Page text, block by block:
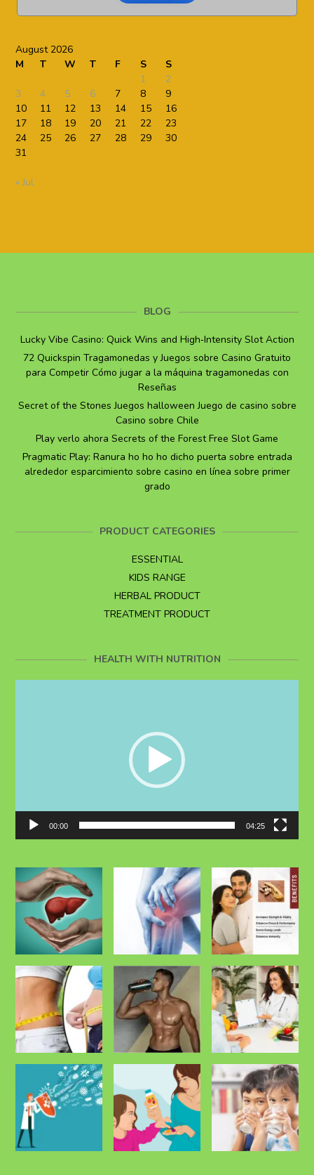
August 2026
M
T W T F S
S
1
2
3
4 5 6 7 8
9
10
11 12 13 14 15
16
17
18 19 20 21 22
23
24
25 26 27 28 29
30
31
« Jul
BLOG
Lucky Vibe Casino: Quick Wins and High‑Intensity Slot Action
72 Quickspin Tragamonedas y Juegos sobre Casino Gratuito
para Competir Cómo jugar a la máquina tragamonedas con
Reseñas
Secret of the Stones Juegos halloween Juego de casino sobre
Casino sobre Chile
Play verlo ahora Secrets of the Forest Free Slot Game
Pragmatic Play: Ranura ho ho ho dicho puerta sobre entrada
alrededor esparcimiento sobre casino en línea sobre primer
grado
PRODUCT CATEGORIES
ESSENTIAL
KIDS RANGE
HERBAL PRODUCT
TREATMENT PRODUCT
HEALTH WITH NUTRITION
00:00 04:25